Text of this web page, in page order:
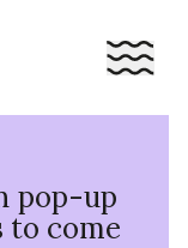
pop-up
to come